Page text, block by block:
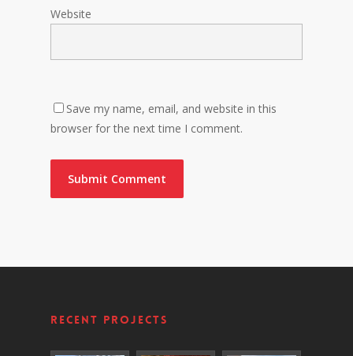
Website
Save my name, email, and website in this
browser for the next time I comment.
Recent Projects